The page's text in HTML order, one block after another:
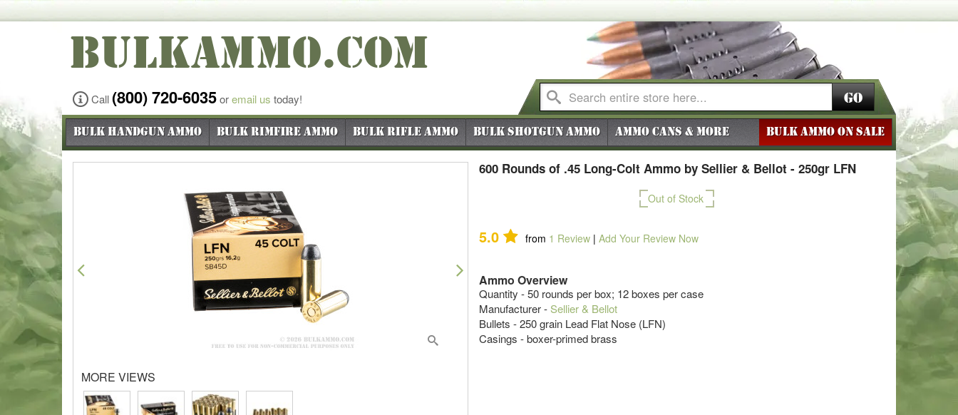
BULKAMMO.COM
Call (800) 720-6035oremail us today! Go
Bulk Handgun Ammo Bulk Rimfire Ammo Bulk Rifle Ammo Bulk Shotgun Ammo Ammo Cans & More BULK AMMO ON SALE
600 Rounds of .45 Long-Colt Ammo by Sellier & Bellot - 250gr LFN
Out of Stock
5.0 from 1 Review | Add Your Review Now
Ammo Overview
Quantity - 50 rounds per box; 12 boxes per case
Manufacturer -Sellier & Bellot
Bullets - 250 grain Lead Flat Nose (LFN)
Casings - boxer-primed brass
Previous Next
MORE VIEWS